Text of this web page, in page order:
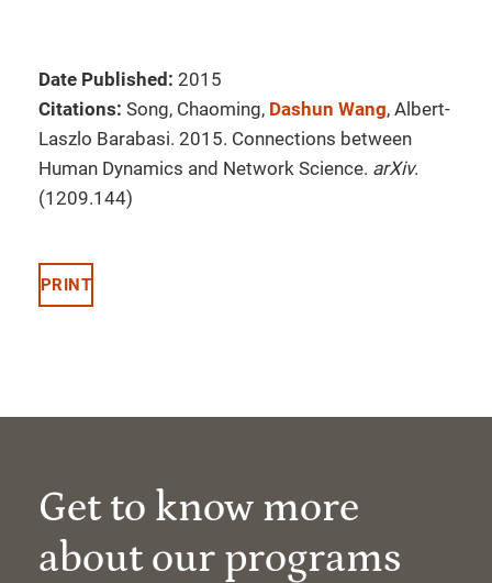
Date Published: 2015
Citations: Song, Chaoming, Dashun Wang, Albert-
Laszlo Barabasi. 2015. Connections between
Human Dynamics and Network Science. arXiv.
(1209.144)
PRINT
Get to know more
about our programs